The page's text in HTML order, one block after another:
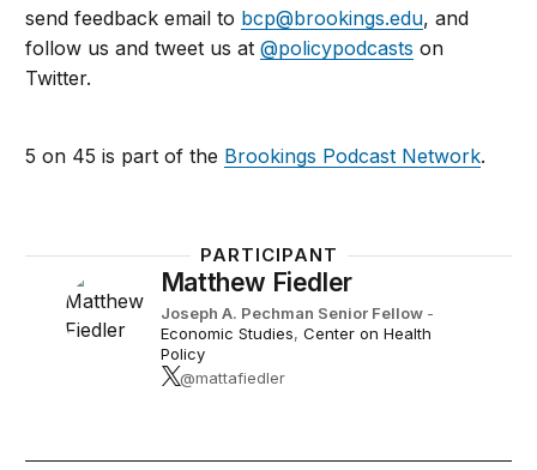
send feedback email to bcp@brookings.edu, and
follow us and tweet us at@policypodcasts on
Twitter.
5 on 45 is part of the Brookings Podcast Network.
PARTICIPANT
Matthew Fiedler
Joseph A. Pechman Senior Fellow -
Economic Studies, Center on Health
Policy
@mattafiedler